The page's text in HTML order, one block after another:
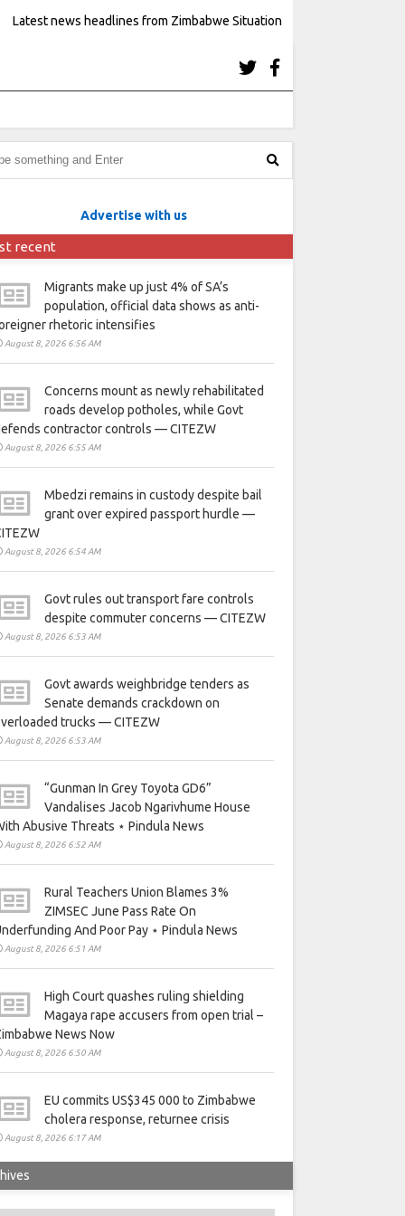
Latest news headlines from Zimbabwe Situation
Advertise with us
recent
Migrants make up just 4% of SA’s
population, official data shows as anti-
rhetoric intensifies
August 8, 2026 6:56 AM
Concerns mount as newly rehabilitated
roads develop potholes, while Govt
contractor controls — CITEZW
August 8, 2026 6:55 AM
Mbedzi remains in custody despite bail
grant over expired passport hurdle —
August 8, 2026 6:54 AM
Govt rules out transport fare controls
despite commuter concerns — CITEZW
August 8, 2026 6:53 AM
Govt awards weighbridge tenders as
Senate demands crackdown on
trucks — CITEZW
August 8, 2026 6:53 AM
“Gunman In Grey Toyota GD6”
Vandalises Jacob Ngarivhume House
Abusive Threats ⋆ Pindula News
August 8, 2026 6:52 AM
Rural Teachers Union Blames 3%
ZIMSEC June Pass Rate On
And Poor Pay ⋆ Pindula News
August 8, 2026 6:51 AM
High Court quashes ruling shielding
Magaya rape accusers from open trial –
News Now
August 8, 2026 6:50 AM
EU commits US$345 000 to Zimbabwe
cholera response, returnee crisis
August 8, 2026 6:17 AM